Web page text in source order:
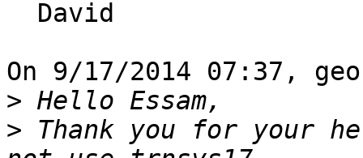
On 9/17/2014 07:37,
>
> Thank you for your